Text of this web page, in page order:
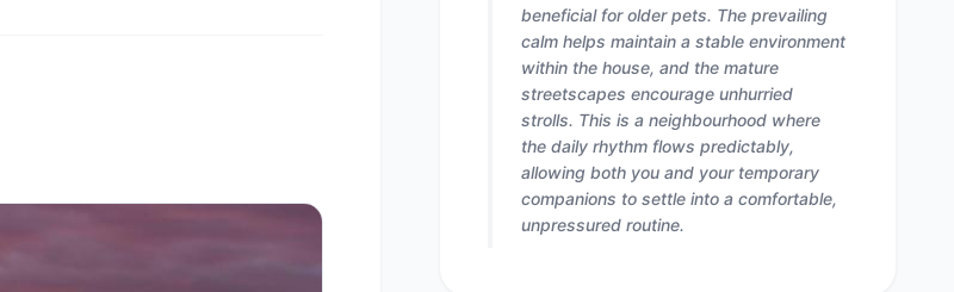
beneficial for older pets. The prevailing
calm helps maintain a stable environment
within the house, and the mature
streetscapes encourage unhurried
strolls. This is a neighbourhood where
the daily rhythm flows predictably,
allowing both you and your temporary
companions to settle into a comfortable,
unpressured routine.